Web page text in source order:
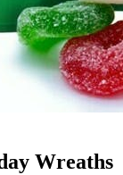
Wreaths